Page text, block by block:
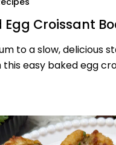
Egg Croissant
to a slow, delicious
this easy baked egg